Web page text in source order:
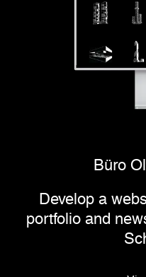
Büro
Develop a
portfolio and